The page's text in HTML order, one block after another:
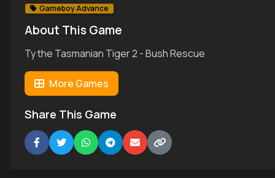
Gameboy Advance
About This Game
Ty the Tasmanian Tiger 2 - Bush Rescue
More Games
Share This Game